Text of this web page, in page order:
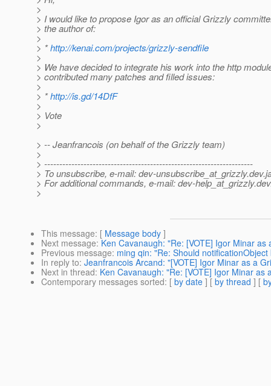
>
> I would like to propose Igor as an official Grizzly
> the author of:
>
> *http://kenai.com/projects/grizzly-sendfile
>
> We have decided to integrate his work into the http
> contributed many patches and filled issues:
>
> *http://is.gd/14DfF
>
> Vote
>
> -- Jeanfrancois (on behalf of the Grizzly team)
>
> ---------------------------------------------------------------------
> To unsubscribe, e-mail: dev-unsubscribe_at_grizzly.
> For additional commands, e-mail: dev-help_at_grizzly.
>
This message: [ Message body ]
Next message: Ken Cavanaugh: "Re: [VOTE] Igor Minar as
Previous message: ming qin: "Re: Should
In reply to: Jeanfrancois Arcand: "[VOTE] Igor Minar as a
Next in thread: Ken Cavanaugh: "Re: [VOTE] Igor Minar as
Contemporary messages sorted: [ by date ] [ by thread ] [